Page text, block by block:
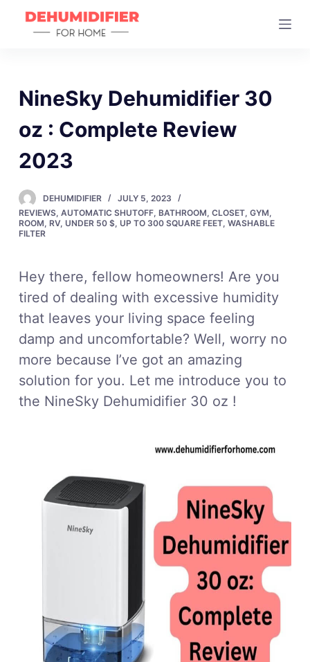
o
c
n
e
n
NineSky Dehumidifier 30
oz : Complete Review
2023
DEHUMIDIFIER
JULY 5, 2023
REVIEWS, AUTOMATIC SHUTOFF, BATHROOM, CLOSET, GYM,
ROOM, RV, UNDER 50 $, UP TO 300 SQUARE FEET, WASHABLE
FILTER
Hey there, fellow homeowners! Are you
tired of dealing with excessive humidity
that leaves your living space feeling
damp and uncomfortable? Well, worry no
more because I’ve got an amazing
solution for you. Let me introduce you to
the NineSky Dehumidifier 30 oz !